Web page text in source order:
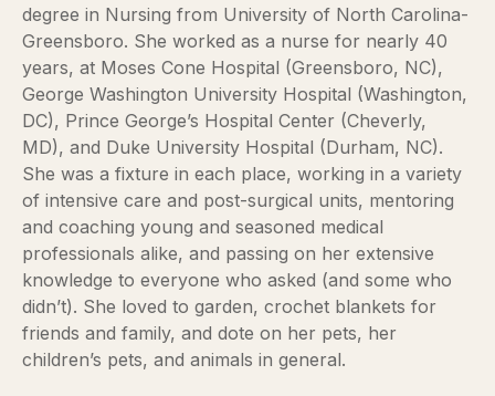
degree in Nursing from University of North Carolina-
Greensboro. She worked as a nurse for nearly 40
years, at Moses Cone Hospital (Greensboro, NC),
George Washington University Hospital (Washington,
DC), Prince George’s Hospital Center (Cheverly,
MD), and Duke University Hospital (Durham, NC).
She was a fixture in each place, working in a variety
of intensive care and post-surgical units, mentoring
and coaching young and seasoned medical
professionals alike, and passing on her extensive
knowledge to everyone who asked (and some who
didn’t). She loved to garden, crochet blankets for
friends and family, and dote on her pets, her
children’s pets, and animals in general.